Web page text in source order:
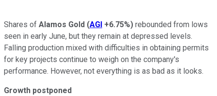
Shares of Alamos Gold (AGI +6.75%) rebounded from lows
seen in early June, but they remain at depressed levels.
Falling production mixed with difficulties in obtaining permits
for key projects continue to weigh on the company's
performance. However, not everything is as bad as it looks.
Growth postponed